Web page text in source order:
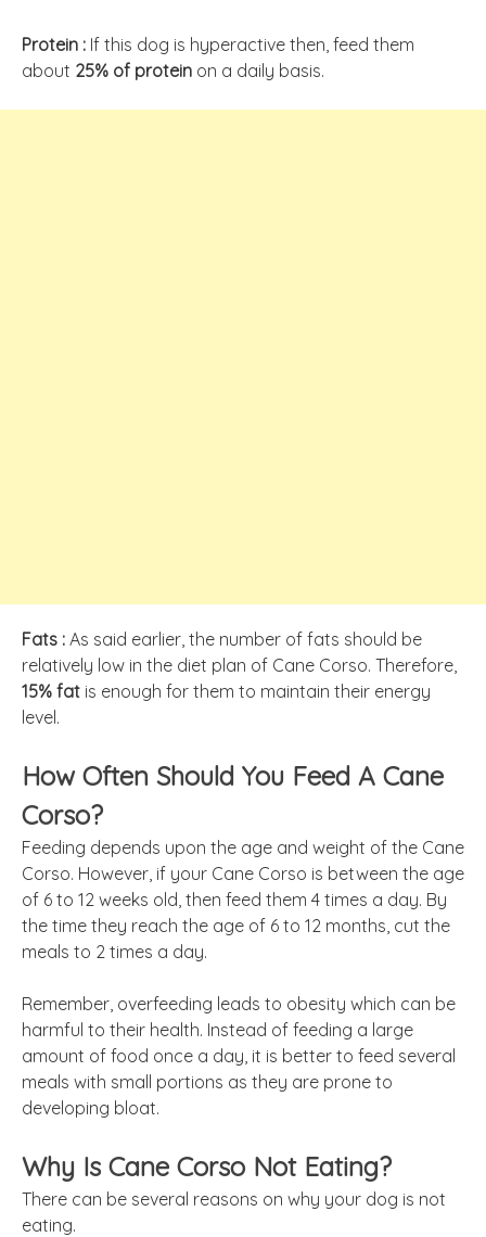
Protein : If this dog is hyperactive then, feed them
about 25% of protein on a daily basis.
Fats : As said earlier, the number of fats should be
relatively low in the diet plan of Cane Corso. Therefore,
15% fat is enough for them to maintain their energy
level.
How Often Should You Feed A Cane
Corso?
Feeding depends upon the age and weight of the Cane
Corso. However, if your Cane Corso is between the age
of 6 to 12 weeks old, then feed them 4 times a day. By
the time they reach the age of 6 to 12 months, cut the
meals to 2 times a day.
Remember, overfeeding leads to obesity which can be
harmful to their health. Instead of feeding a large
amount of food once a day, it is better to feed several
meals with small portions as they are prone to
developing bloat.
Why Is Cane Corso Not Eating?
There can be several reasons on why your dog is not
eating.